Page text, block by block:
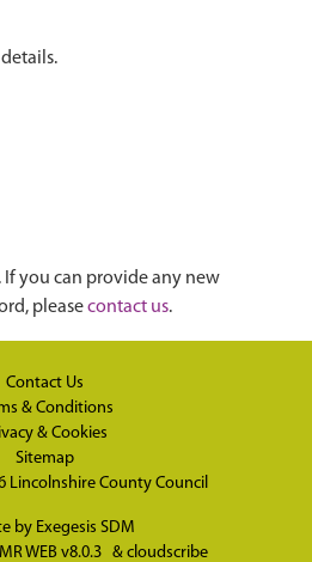
If you can provide any new
pleasecontact us.
Contact Us
& Conditions
& Cookies
Sitemap
Lincolnshire County Council
by Exegesis SDM
WEB v8.0.3 & cloudscribe